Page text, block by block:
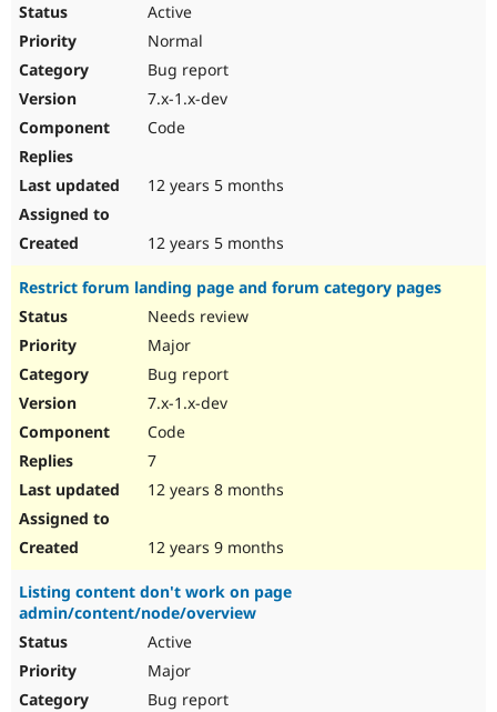
Active
Normal
Bug report
7.x-1.x-dev
Code
12 years 5 months
12 years 5 months
Restrict forum landing page and forum category pages
Needs review
Major
Bug report
7.x-1.x-dev
Code
7
12 years 8 months
12 years 9 months
Listing content don't work on page
admin/content/node/overview
Active
Major
Bug report